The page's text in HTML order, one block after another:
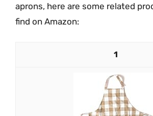
aprons, here are some related
find on Amazon:
1